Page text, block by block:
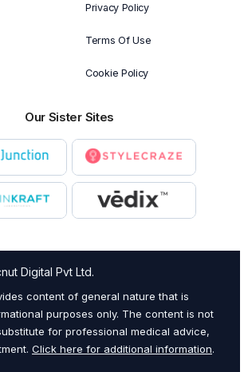
Privacy Policy
Terms Of Use
Cookie Policy
Our Sister Sites
Digital Pvt Ltd.
content of general nature that is
purposes only. The content is not
for professional medical advice,
Click here for additional information.